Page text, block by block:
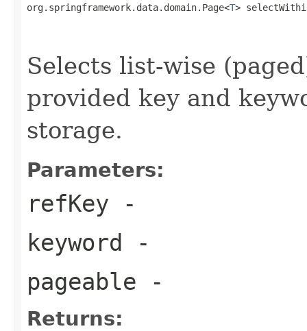
org.springframework.data.domain.Page<T>
Selects list-wise
provided key and
storage.
Parameters:
refKey -
keyword -
pageable -
Returns: